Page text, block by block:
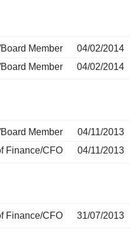
Member
04/02/2014
Member
04/02/2014
Member
04/11/2013
Finance/CFO
04/11/2013
Finance/CFO 31/07/2013